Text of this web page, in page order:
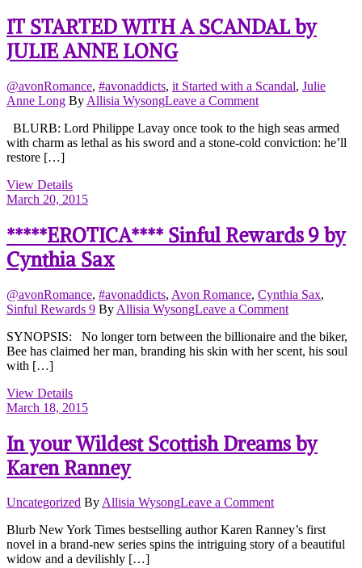
IT STARTED WITH A SCANDAL by
JULIE ANNE LONG
@avonRomance, #avonaddicts, it Started with a Scandal, Julie
Anne Long By Allisia WysongLeave a Commenton
STARTED
WITH
LONG
BLURB: Lord Philippe Lavay once took to the high seas armed
with charm as lethal as his sword and a stone-cold conviction: he’ll
restore […]
View Details
March 20, 2015
*****EROTICA**** Sinful Rewards 9 by
Cynthia Sax
@avonRomance, #avonaddicts, Avon Romance, Cynthia Sax,
Sinful Rewards 9 By Allisia WysongLeave a Commenton
Sinful
Rewards
SYNOPSIS: No longer torn between the billionaire and the biker,
Bee has claimed her man, branding his skin with her scent, his soul
with […]
View Details
March 18, 2015
In your Wildest Scottish Dreams by
Karen Ranney
Uncategorized ByAllisia WysongLeave a Commenton
your
Wildest
Blurb New York Times bestselling author Karen Ranney’s first
novel in a brand-new series spins the intriguing story of a beautiful
widow and a devilishly […]